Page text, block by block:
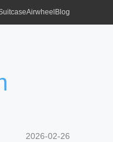
Airwheel Blog
2026-02-26